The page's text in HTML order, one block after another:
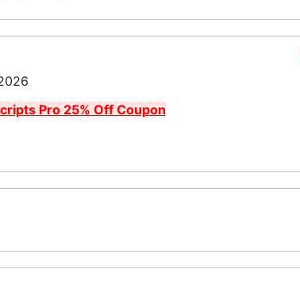
Pro 25% Off Coupon